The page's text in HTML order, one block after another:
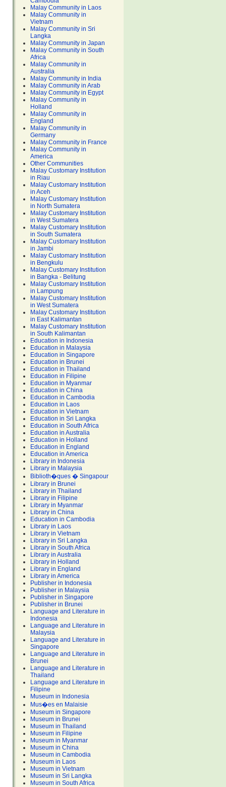
Malay Community in Laos
Malay Community in
Vietnam
Malay Community in Sri
Langka
Malay Community in Japan
Malay Community in South
Africa
Malay Community in
Australia
Malay Community in India
Malay Community in Arab
Malay Community in Egypt
Malay Community in
Holland
Malay Community in
England
Malay Community in
Germany
Malay Community in France
Malay Community in
America
Other Communities
Malay Customary Institution
in Riau
Malay Customary Institution
in Aceh
Malay Customary Institution
in North Sumatera
Malay Customary Institution
in West Sumatera
Malay Customary Institution
in South Sumatera
Malay Customary Institution
in Jambi
Malay Customary Institution
in Bengkulu
Malay Customary Institution
in Bangka - Belitung
Malay Customary Institution
in Lampung
Malay Customary Institution
in West Sumatera
Malay Customary Institution
in East Kalimantan
Malay Customary Institution
in South Kalimantan
Education in Indonesia
Education in Malaysia
Education in Singapore
Education in Brunei
Education in Thailand
Education in Filipine
Education in Myanmar
Education in China
Education in Cambodia
Education in Laos
Education in Vietnam
Education in Sri Langka
Education in South Africa
Education in Australia
Education in Holland
Education in England
Education in America
Library in Indonesia
Library in Malaysia
Biblioth�ques � Singapour
Library in Brunei
Library in Thailand
Library in Filipine
Library in Myanmar
Library in China
Education in Cambodia
Library in Laos
Library in Vietnam
Library in Sri Langka
Library in South Africa
Library in Australia
Library in Holland
Library in England
Library in America
Publisher in Indonesia
Publisher in Malaysia
Publisher in Singapore
Publisher in Brunei
Language and Literature in
Indonesia
Language and Literature in
Malaysia
Language and Literature in
Singapore
Language and Literature in
Brunei
Language and Literature in
Thailand
Language and Literature in
Filipine
Museum in Indonesia
Mus�es en Malaisie
Museum in Singapore
Museum in Brunei
Museum in Thailand
Museum in Filipine
Museum in Myanmar
Museum in China
Museum in Cambodia
Museum in Laos
Museum in Vietnam
Museum in Sri Langka
Museum in South Africa